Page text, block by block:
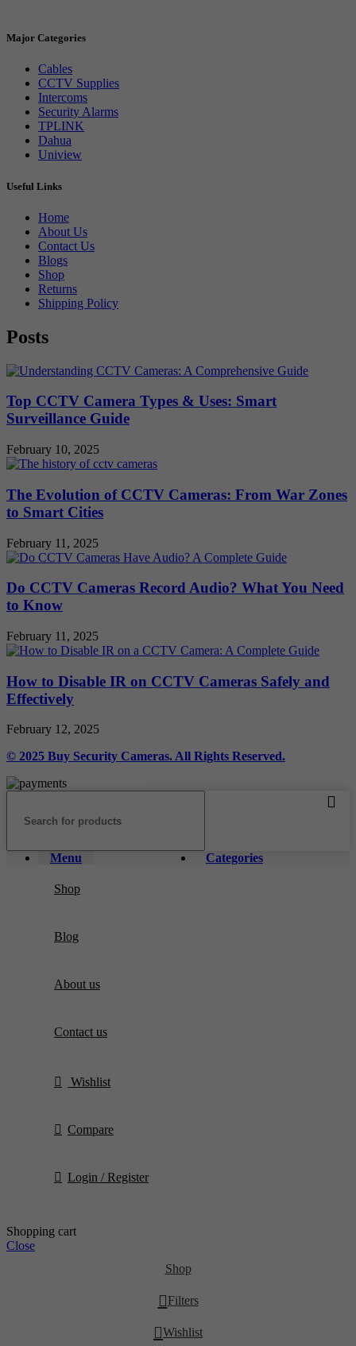
Major Categories
Cables
CCTV Supplies
Intercoms
Security Alarms
TPLINK
Dahua
Uniview
Useful Links
Home
About Us
Contact Us
Blogs
Shop
Returns
Shipping Policy
Posts
Top CCTV Camera Types & Uses: Smart
Surveillance Guide
February 10, 2025
The Evolution of CCTV Cameras: From War Zones
to Smart Cities
February 11, 2025
Do CCTV Cameras Record Audio? What You Need
to Know
February 11, 2025
How to Disable IR on CCTV Cameras Safely and
Effectively
February 12, 2025
© 2025 Buy Security Cameras. All Rights Reserved.
Menu Categories
Shop
Blog
About us
Contact us
Wishlist
Compare
Login / Register
Shopping cart
Close
Shop
Filters
Wishlist